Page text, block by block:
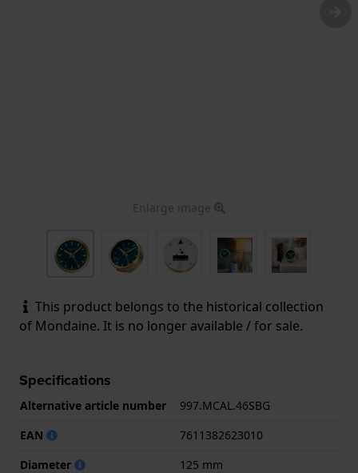
Enlarge image
This product belongs to the historical collection
of Mondaine. It is no longer available / for sale.
Specifications
Alternative article number
997.MCAL.46SBG
EAN
7611382623010
Diameter
125 mm